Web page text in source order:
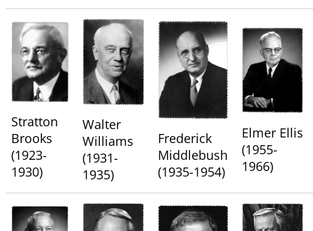
Stratton
Brooks
(1923-
1930)
Walter
Williams
(1931-
1935)
Frederick
Middlebush
(1935-1954)
Elmer Ellis
(1955-
1966)